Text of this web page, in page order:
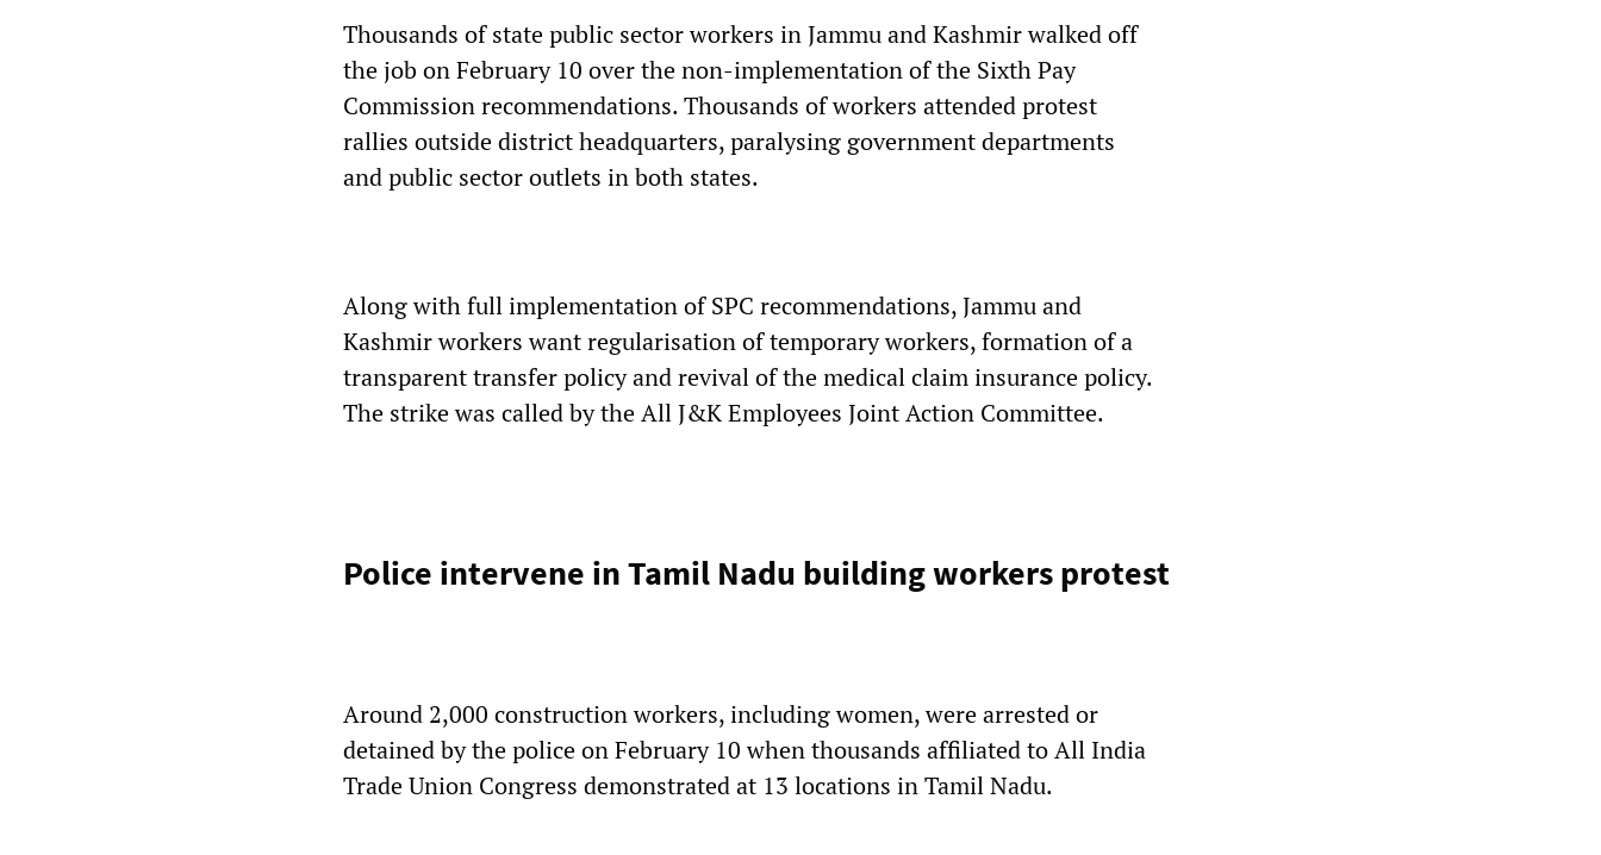
Thousands of state public sector workers in Jammu and Kashmir walked off
the job on February 10 over the non-implementation of the Sixth Pay
Commission recommendations. Thousands of workers attended protest
rallies outside district headquarters, paralysing government departments
and public sector outlets in both states.
Along with full implementation of SPC recommendations, Jammu and
Kashmir workers want regularisation of temporary workers, formation of a
transparent transfer policy and revival of the medical claim insurance policy.
The strike was called by the All J&K Employees Joint Action Committee.
Police intervene in Tamil Nadu building workers protest
Around 2,000 construction workers, including women, were arrested or
detained by the police on February 10 when thousands affiliated to All India
Trade Union Congress demonstrated at 13 locations in Tamil Nadu.